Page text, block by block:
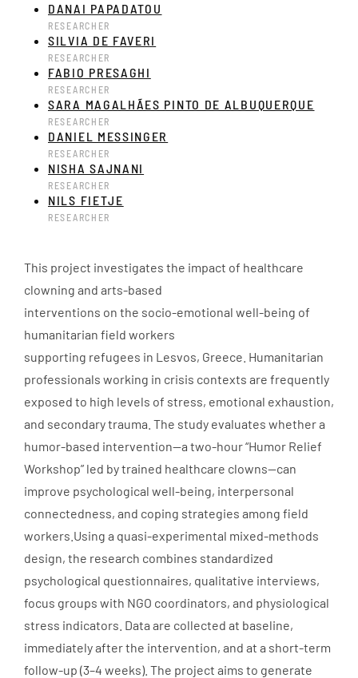
DANAI PAPADATOU
RESEARCHER
SILVIA DE FAVERI
RESEARCHER
FABIO PRESAGHI
RESEARCHER
SARA MAGALHÃES PINTO DE ALBUQUERQUE
RESEARCHER
DANIEL MESSINGER
RESEARCHER
NISHA SAJNANI
RESEARCHER
NILS FIETJE
RESEARCHER
This project investigates the impact of healthcare
clowning and arts-based
interventions on the socio-emotional well-being of
humanitarian field workers
supporting refugees in Lesvos, Greece. Humanitarian
professionals working in crisis contexts are frequently
exposed to high levels of stress, emotional exhaustion,
and secondary trauma. The study evaluates whether a
humor-based intervention—a two-hour “Humor Relief
Workshop” led by trained healthcare clowns—can
improve psychological well-being, interpersonal
connectedness, and coping strategies among field
workers.Using a quasi-experimental mixed-methods
design, the research combines standardized
psychological questionnaires, qualitative interviews,
focus groups with NGO coordinators, and physiological
stress indicators. Data are collected at baseline,
immediately after the intervention, and at a short-term
follow-up (3–4 weeks). The project aims to generate